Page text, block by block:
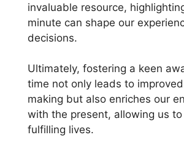
invaluable resource,
minute can shape our
decisions.
Ultimately, fostering a keen
time not only leads to
making but also enriches our
with the present, allowing us to
fulfilling lives.